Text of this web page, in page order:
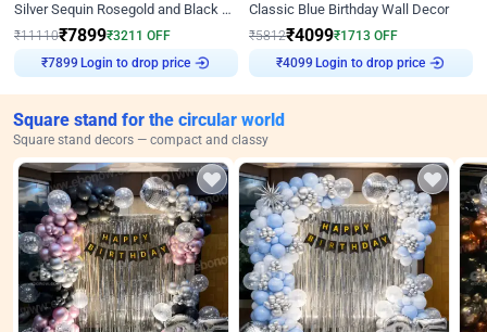
Silver Sequin Rosegold and Black Birthday Decor
₹11110₹7899₹3211 OFF
₹7899 Login to drop price
Classic Blue Birthday Wall Decor
₹5812₹4099₹1713 OFF
₹4099 Login to drop price
Square stand for the circular world
Square stand decors — compact and classy